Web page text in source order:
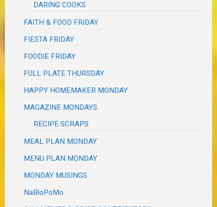
DARING COOKS
FAITH & FOOD FRIDAY
FIESTA FRIDAY
FOODIE FRIDAY
FULL PLATE THURSDAY
HAPPY HOMEMAKER MONDAY
MAGAZINE MONDAYS
RECIPE SCRAPS
MEAL PLAN MONDAY
MENU PLAN MONDAY
MONDAY MUSINGS
NaBloPoMo